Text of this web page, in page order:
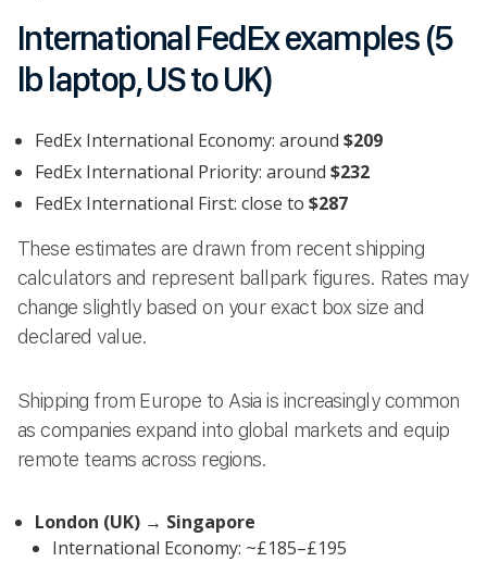
International FedEx examples (5
lb laptop, US to UK)
FedEx International Economy: around $209
FedEx International Priority: around $232
FedEx International First: close to $287
These estimates are drawn from recent shipping
calculators and represent ballpark figures. Rates may
change slightly based on your exact box size and
declared value.
Shipping from Europe to Asia is increasingly common
as companies expand into global markets and equip
remote teams across regions.
London (UK) → Singapore
International Economy: ~£185–£195